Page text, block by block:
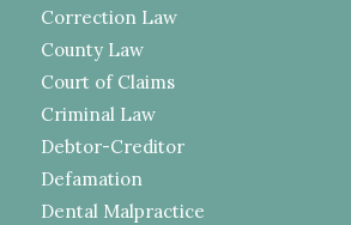
Correction Law
County Law
Court of Claims
Criminal Law
Debtor-Creditor
Defamation
Dental Malpractice